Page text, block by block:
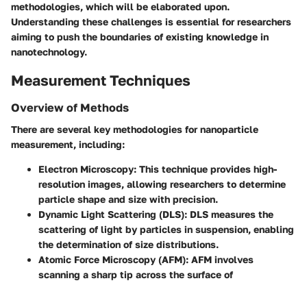
methodologies, which will be elaborated upon.
Understanding these challenges is essential for researchers
aiming to push the boundaries of existing knowledge in
nanotechnology.
Measurement Techniques
Overview of Methods
There are several key methodologies for nanoparticle
measurement, including:
Electron Microscopy: This technique provides high-
resolution images, allowing researchers to determine
particle shape and size with precision.
Dynamic Light Scattering (DLS): DLS measures the
scattering of light by particles in suspension, enabling
the determination of size distributions.
Atomic Force Microscopy (AFM): AFM involves
scanning a sharp tip across the surface of